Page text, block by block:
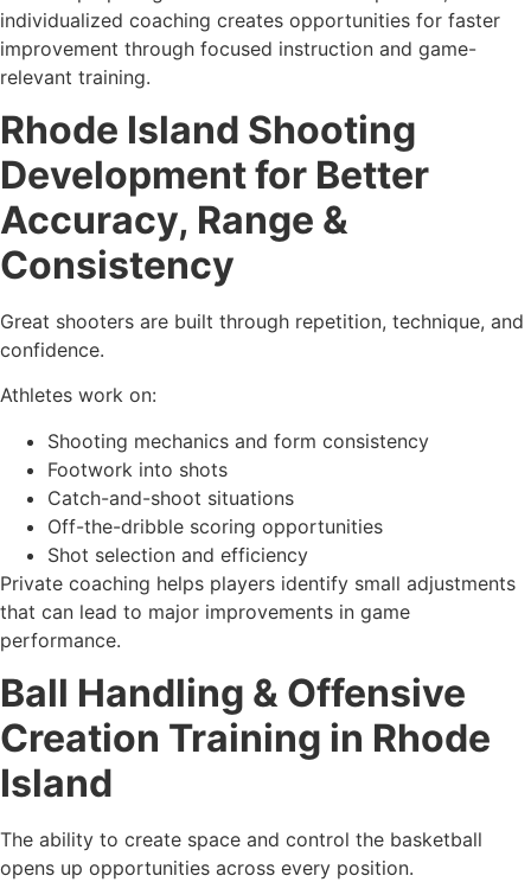
individualized coaching creates opportunities for faster
improvement through focused instruction and game-
relevant training.
Rhode Island Shooting
Development for Better
Accuracy, Range &
Consistency
Great shooters are built through repetition, technique, and
confidence.
Athletes work on:
Shooting mechanics and form consistency
Footwork into shots
Catch-and-shoot situations
Off-the-dribble scoring opportunities
Shot selection and efficiency
Private coaching helps players identify small adjustments
that can lead to major improvements in game
performance.
Ball Handling & Offensive
Creation Training in Rhode
Island
The ability to create space and control the basketball
opens up opportunities across every position.